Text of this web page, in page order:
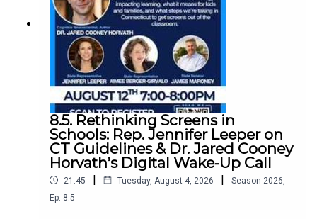
8.5. Rethinking Screens in
Schools: Rep. Jennifer Leeper on
CT Guidelines & Dr. Jared Cooney
Horvath’s Digital Wake-Up Call
21:45 | Tuesday, August 4, 2026 | Season 2026
Ep. 8.5